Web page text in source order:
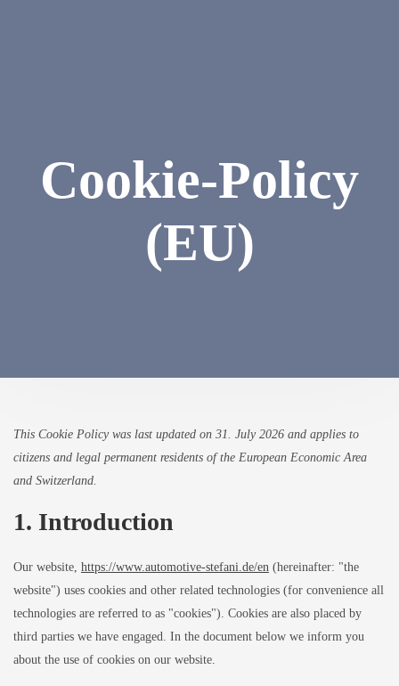
Cookie-Policy
(EU)
This Cookie Policy was last updated on 31. July 2026 and applies to
citizens and legal permanent residents of the European Economic Area
and Switzerland.
1. Introduction
Our website, https://www.automotive-stefani.de/en (hereinafter: "the
website") uses cookies and other related technologies (for convenience all
technologies are referred to as "cookies"). Cookies are also placed by
third parties we have engaged. In the document below we inform you
about the use of cookies on our website.